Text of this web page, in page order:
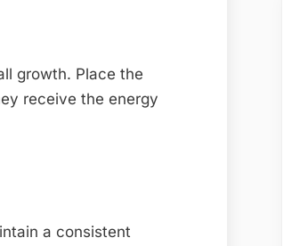
growth. Place the
receive the energy
a consistent